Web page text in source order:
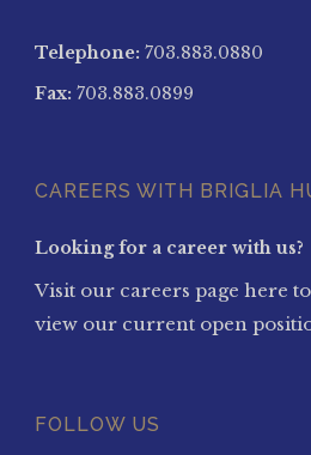
Telephone: 703.883.0880
Fax: 703.883.0899
CAREERS WITH BRIGLIA
Looking for a career with us?
Visit our careers page here
view our current open
FOLLOW US